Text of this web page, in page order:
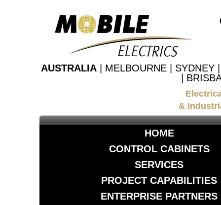
AUSTRALIA | MELBOURNE | SYDNEY
|
&
HOME
CONTROL CABINETS
SERVICES
PROJECT CAPABILITIES
ENTERPRISE PARTNERS